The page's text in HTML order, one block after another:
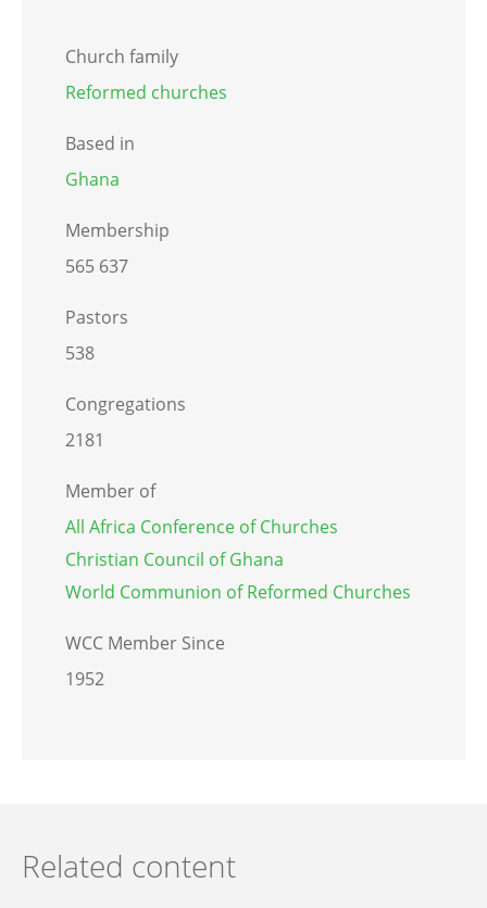
Church family
Reformed churches
Based in
Ghana
Membership
565 637
Pastors
538
Congregations
2181
Member of
All Africa Conference of Churches
Christian Council of Ghana
World Communion of Reformed Churches
WCC Member Since
1952
Related content